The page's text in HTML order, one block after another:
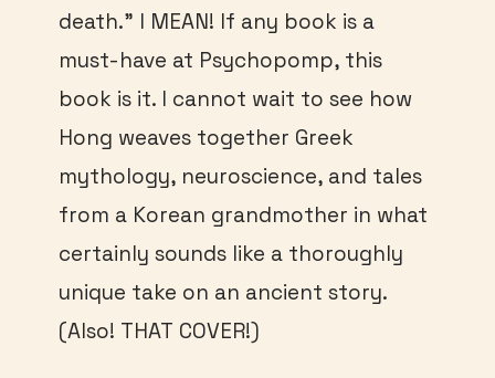
death.” I MEAN! If any book is a
must-have at Psychopomp, this
book is it. I cannot wait to see how
Hong weaves together Greek
mythology, neuroscience, and tales
from a Korean grandmother in what
certainly sounds like a thoroughly
unique take on an ancient story.
(Also! THAT COVER!)